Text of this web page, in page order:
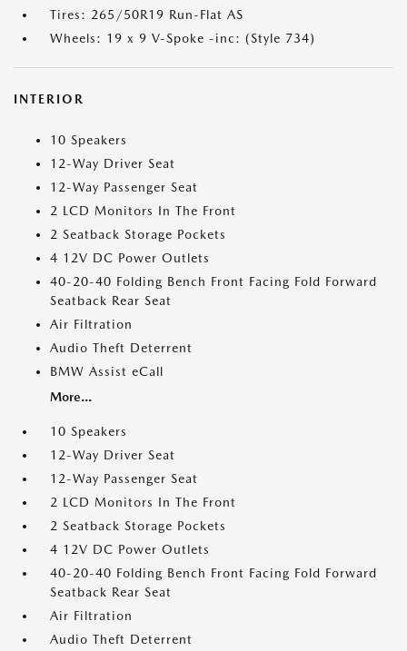
Tires: 265/50R19 Run-Flat AS
Wheels: 19 x 9 V-Spoke -inc: (Style 734)
INTERIOR
10 Speakers
12-Way Driver Seat
12-Way Passenger Seat
2 LCD Monitors In The Front
2 Seatback Storage Pockets
4 12V DC Power Outlets
40-20-40 Folding Bench Front Facing Fold Forward
Seatback Rear Seat
Air Filtration
Audio Theft Deterrent
BMW Assist eCall
More...
10 Speakers
12-Way Driver Seat
12-Way Passenger Seat
2 LCD Monitors In The Front
2 Seatback Storage Pockets
4 12V DC Power Outlets
40-20-40 Folding Bench Front Facing Fold Forward
Seatback Rear Seat
Air Filtration
Audio Theft Deterrent